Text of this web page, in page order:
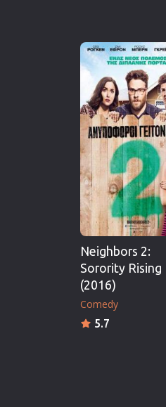
Neighbors 2:
Sorority Rising
(2016)
Comedy
5.7